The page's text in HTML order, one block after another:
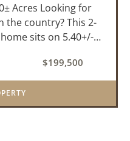
Acres Looking for
the country? This 2-
sits on 5.40+/-
from the town of
of your...
$199,500